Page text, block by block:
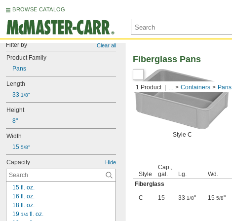
BROWSE CATALOG
Filter by Clear all
Product Family
Pans
Length
33 1/8"
Height
8"
Width
15 5/8"
Capacity Hide
15 fl. oz.
16 fl. oz.
18 fl. oz.
19 1/4 fl. oz.
1 Product ... Containers Pans
Fiberglass Pans
Style C
Style
Cap.,
gal.
Lg. Wd.
Fiberglass
C
15 33 1/8" 15 5/8"